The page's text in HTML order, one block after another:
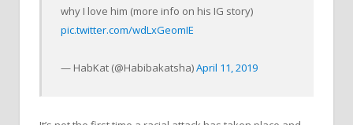
why I love him (more info on his IG story)
pic.twitter.com/wdLxGeomIE
— HabKat (@Habibakatsha)April 11, 2019